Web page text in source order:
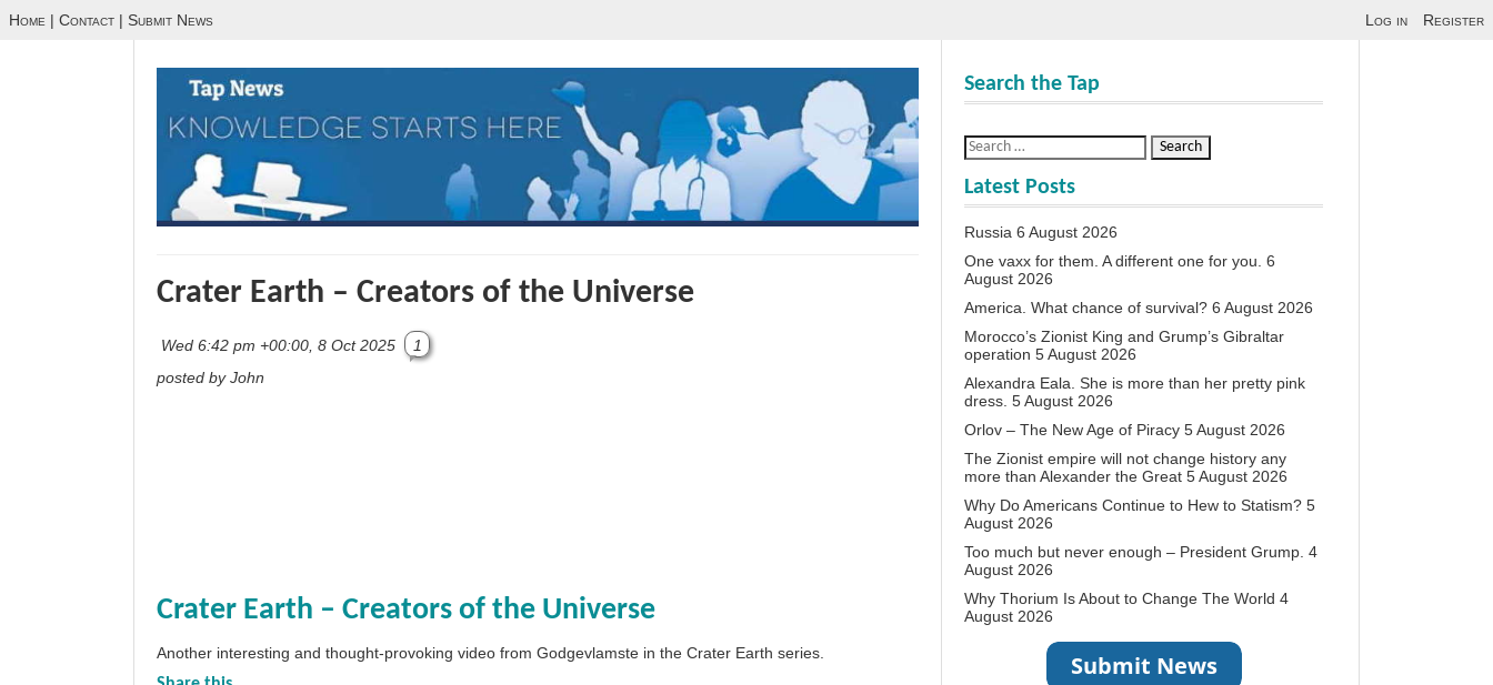
Home | Contact | Submit News Log in Register
Crater Earth – Creators of the Universe
Wed 6:42 pm +00:00, 8 Oct 2025
1
posted by John
Crater Earth – Creators of the Universe
Another interesting and thought-provoking video from Godgevlamste in the Crater Earth series.
Search the Tap
Latest Posts
Russia 6 August 2026
One vaxx for them. A different one for you. 6
August 2026
America. What chance of survival? 6 August 2026
Morocco’s Zionist King and Grump’s Gibraltar
operation 5 August 2026
Alexandra Eala. She is more than her pretty pink
dress. 5 August 2026
Orlov – The New Age of Piracy 5 August 2026
The Zionist empire will not change history any
more than Alexander the Great 5 August 2026
Why Do Americans Continue to Hew to Statism? 5
August 2026
Too much but never enough – President Grump. 4
August 2026
Why Thorium Is About to Change The World 4
August 2026